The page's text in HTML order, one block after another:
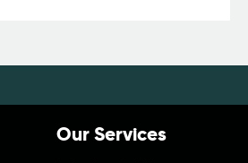
Our Services